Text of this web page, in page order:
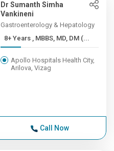
Dr Sumanth Simha
Vankineni
Gastroenterology & Hepatology
8+ Years , MBBS, MD, DM (...
Apollo Hospitals Health City,
Arilova, Vizag
Call Now